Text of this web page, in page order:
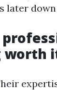
later down
worth